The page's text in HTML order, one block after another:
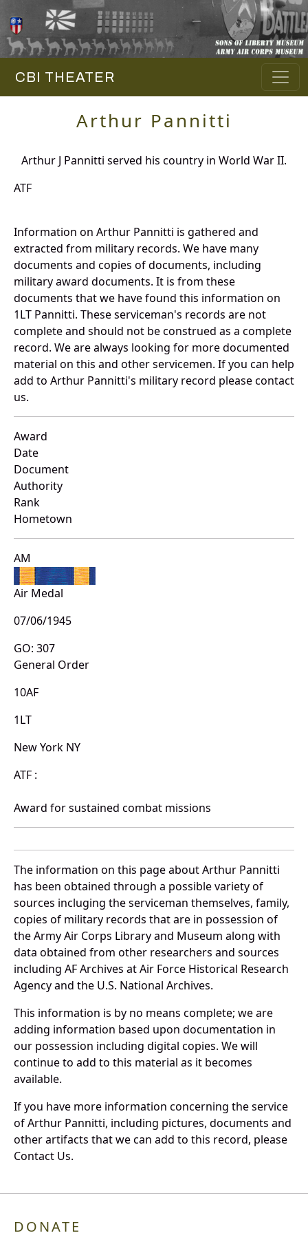
CBI THEATER
Arthur Pannitti
Arthur J Pannitti served his country in World War II.
ATF
Information on Arthur Pannitti is gathered and
extracted from military records. We have many
documents and copies of documents, including
military award documents. It is from these
documents that we have found this information on
1LT Pannitti. These serviceman's records are not
complete and should not be construed as a complete
record. We are always looking for more documented
material on this and other servicemen. If you can help
add to Arthur Pannitti's military record please contact
us.
Award
Date
Document
Authority
Rank
Hometown
AM
Air Medal
07/06/1945
GO: 307
General Order
10AF
1LT
New York NY
ATF :
Award for sustained combat missions
The information on this page about Arthur Pannitti
has been obtained through a possible variety of
sources incluging the serviceman themselves, family,
copies of military records that are in possession of
the Army Air Corps Library and Museum along with
data obtained from other researchers and sources
including AF Archives at Air Force Historical Research
Agency and the U.S. National Archives.
This information is by no means complete; we are
adding information based upon documentation in
our possession including digital copies. We will
continue to add to this material as it becomes
available.
If you have more information concerning the service
of Arthur Pannitti, including pictures, documents and
other artifacts that we can add to this record, please
Contact Us.
DONATE